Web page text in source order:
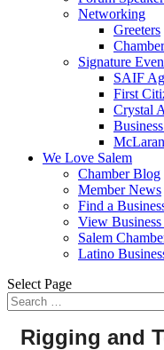
Networking
Greeters
Signature
SAIF
First
Crystal
We Love Salem
Chamber Blog
Member News
Find a
View
Salem
Latino
Select Page
Rigging and